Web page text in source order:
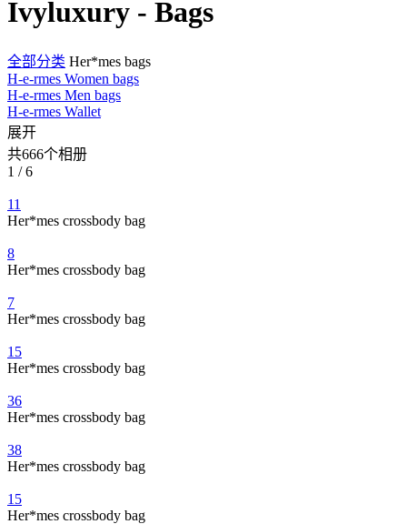
Ivyluxury - Bags
全部分类 Her*mes bags
H-e-rmes Women bags
H-e-rmes Men bags
H-e-rmes Wallet
展开
共666个相册
1 / 6
11
Her*mes crossbody bag
8
Her*mes crossbody bag
7
Her*mes crossbody bag
15
Her*mes crossbody bag
36
Her*mes crossbody bag
38
Her*mes crossbody bag
15
Her*mes crossbody bag